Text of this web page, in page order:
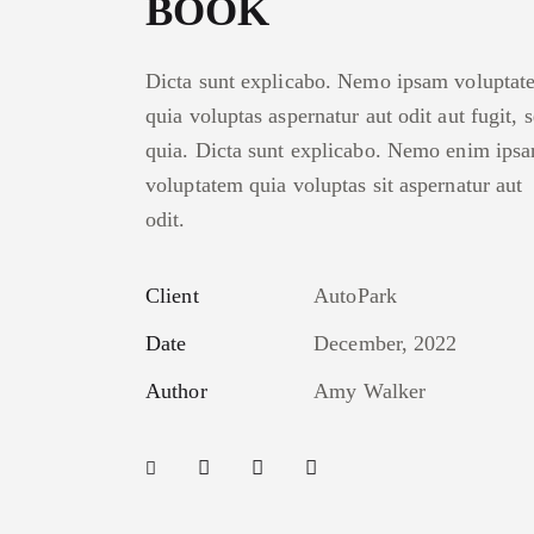
BOOK
Dicta sunt explicabo. Nemo ipsam
quia voluptas aspernatur aut odit aut fugit,
quia. Dicta sunt explicabo. Nemo enim
voluptatem quia voluptas sit aspernatur aut
odit.
Client
AutoPark
Date
December, 2022
Author
Amy Walker